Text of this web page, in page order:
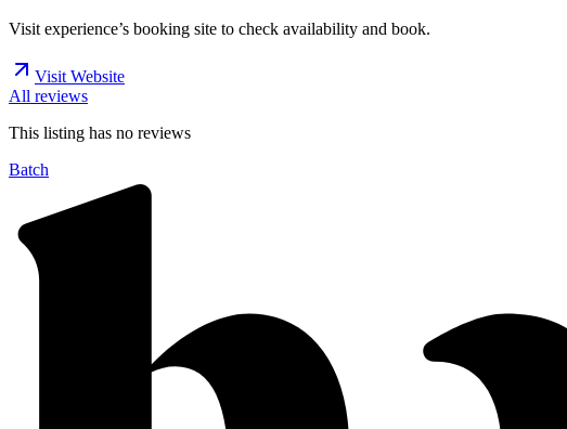
Visit experience’s booking site to check availability and book.
Visit Website
All reviews
This listing has no reviews
Batch